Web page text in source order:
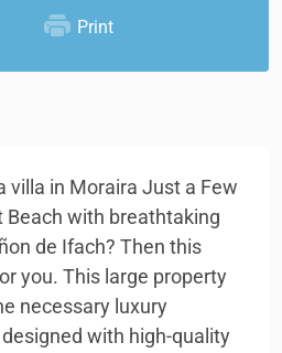
Print
villa in Moraira Just a Few
Beach with breathtaking
de Ifach? Then this
you. This large property
necessary luxury
with high-quality